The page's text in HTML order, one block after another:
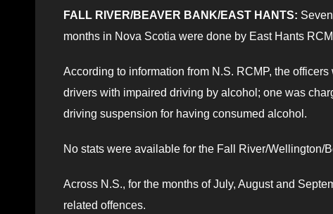
FALL RIVER/BEAVER BANK/EAST HANTS:
months in Nova Scotia were done by East Hants
According to information from N.S. RCMP, the
drivers with impaired driving by alcohol; one was
driving suspension for having consumed alcohol.
No stats were available for the Fall River/Wellington/
Across N.S., for the months of July, August and
related offences.